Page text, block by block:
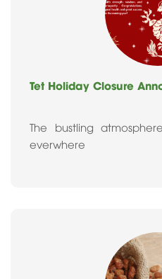
Tet Holiday Closure
The bustling
everwhere